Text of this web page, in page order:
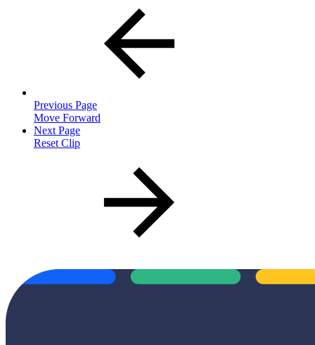
Previous Page
Move Forward
Next Page
Reset Clip